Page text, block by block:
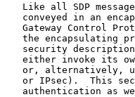
Like all SDP
conveyed in an
Gateway Control
the encapsulating
security
either invoke its
or, alternatively,
or IPsec).  This
authentication as